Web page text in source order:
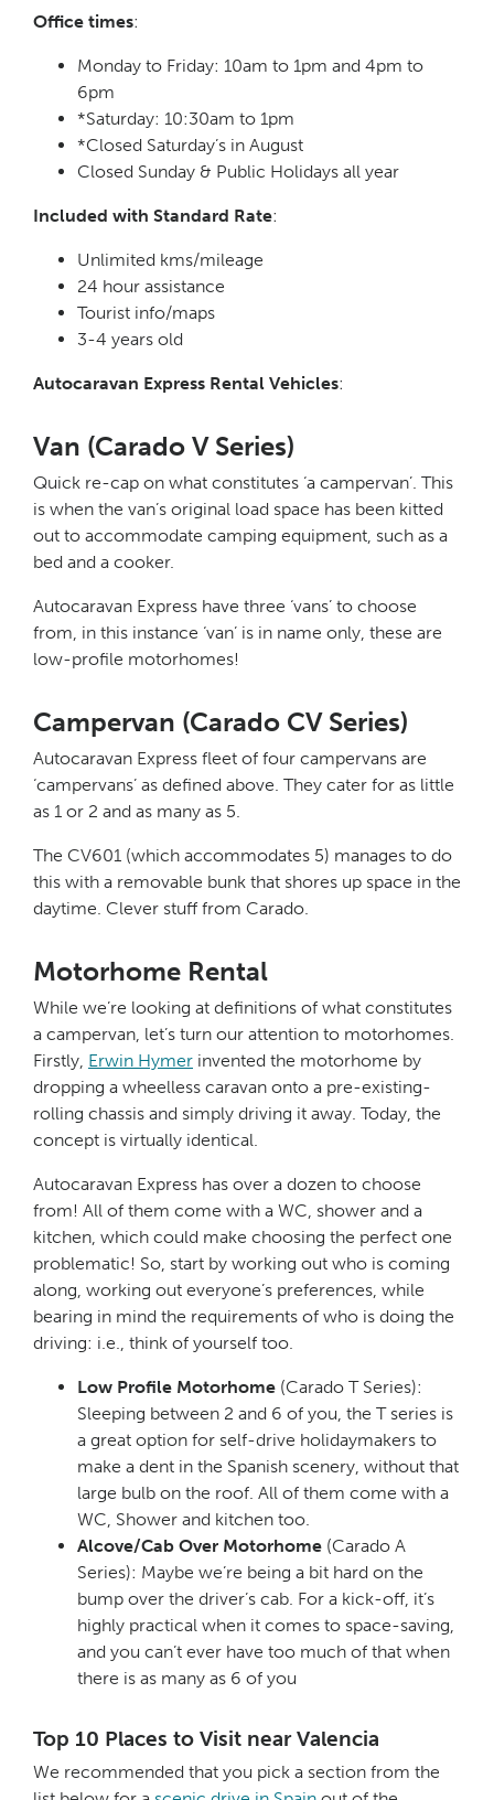
Office times:
Monday to Friday: 10am to 1pm and 4pm to
6pm
*Saturday: 10:30am to 1pm
*Closed Saturday’s in August
Closed Sunday & Public Holidays all year
Included with Standard Rate:
Unlimited kms/mileage
24 hour assistance
Tourist info/maps
3-4 years old
Autocaravan Express Rental Vehicles:
Van (Carado V Series)
Quick re-cap on what constitutes ‘a campervan’. This
is when the van’s original load space has been kitted
out to accommodate camping equipment, such as a
bed and a cooker.
Autocaravan Express have three ‘vans’ to choose
from, in this instance ‘van’ is in name only, these are
low-profile motorhomes!
Campervan (Carado CV Series)
Autocaravan Express fleet of four campervans are
‘campervans’ as defined above. They cater for as little
as 1 or 2 and as many as 5.
The CV601 (which accommodates 5) manages to do
this with a removable bunk that shores up space in the
daytime. Clever stuff from Carado.
Motorhome Rental
While we’re looking at definitions of what constitutes
a campervan, let’s turn our attention to motorhomes.
Firstly, Erwin Hymer invented the motorhome by
dropping a wheelless caravan onto a pre-existing-
rolling chassis and simply driving it away. Today, the
concept is virtually identical.
Autocaravan Express has over a dozen to choose
from! All of them come with a WC, shower and a
kitchen, which could make choosing the perfect one
problematic! So, start by working out who is coming
along, working out everyone’s preferences, while
bearing in mind the requirements of who is doing the
driving: i.e., think of yourself too.
Low Profile Motorhome (Carado T Series):
Sleeping between 2 and 6 of you, the T series is
a great option for self-drive holidaymakers to
make a dent in the Spanish scenery, without that
large bulb on the roof. All of them come with a
WC, Shower and kitchen too.
Alcove/Cab Over Motorhome (Carado A
Series): Maybe we’re being a bit hard on the
bump over the driver’s cab. For a kick-off, it’s
highly practical when it comes to space-saving,
and you can’t ever have too much of that when
there is as many as 6 of you
Top 10 Places to Visit near Valencia
We recommended that you pick a section from the